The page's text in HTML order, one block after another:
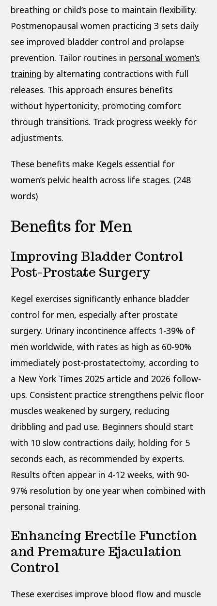
breathing or child’s pose to maintain flexibility.
Postmenopausal women practicing 3 sets daily
see improved bladder control and prolapse
prevention. Tailor routines in personal women’s
training by alternating contractions with full
releases. This approach ensures benefits
without hypertonicity, promoting comfort
through transitions. Track progress weekly for
adjustments.
These benefits make Kegels essential for
women’s pelvic health across life stages. (248
words)
Benefits for Men
Improving Bladder Control
Post-Prostate Surgery
Kegel exercises significantly enhance bladder
control for men, especially after prostate
surgery. Urinary incontinence affects 1-39% of
men worldwide, with rates as high as 60-90%
immediately post-prostatectomy, according to
a New York Times 2025 article and 2026 follow-
ups. Consistent practice strengthens pelvic floor
muscles weakened by surgery, reducing
dribbling and pad use. Beginners should start
with 10 slow contractions daily, holding for 5
seconds each, as recommended by experts.
Results often appear in 4-12 weeks, with 90-
97% resolution by one year when combined with
personal training.
Enhancing Erectile Function
and Premature Ejaculation
Control
These exercises improve blood flow and muscle